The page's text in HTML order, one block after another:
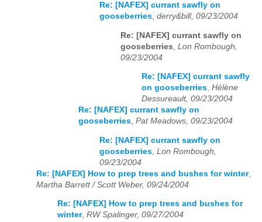
Re: [NAFEX] currant sawfly on
gooseberries, derry&bill, 09/23/2004
Re: [NAFEX] currant sawfly on
gooseberries Lon Rombough,
09/23/2004
Re: [NAFEX] currant sawfly
on gooseberries, Hélène
Dessureault, 09/23/2004
Re: [NAFEX] currant sawfly on
gooseberries, Pat Meadows, 09/23/2004
Re: [NAFEX] currant sawfly on
gooseberries Lon Rombough,
09/23/2004
Re: [NAFEX] How to prep trees and bushes for winter,
Martha Barrett / Scott Weber, 09/24/2004
Re: [NAFEX] How to prep trees and bushes for
winter, RW Spalinger, 09/27/2004